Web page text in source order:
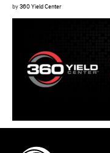
by 360 Yield Center